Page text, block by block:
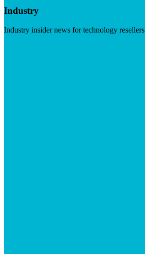
Industry
Industry insider news for technology resellers